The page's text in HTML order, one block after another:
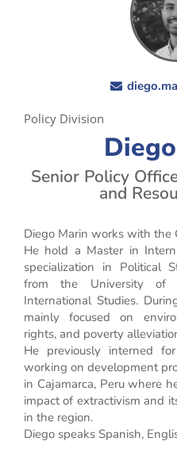
Policy Division
Senior Policy
and
Diego Marin works with the
He hold a Master in
specialization in Political
from the University of
International Studies.
mainly focused on
rights, and poverty
He previously interned
working on development
in Cajamarca, Peru where
impact of extractivism and
in the region.
Diego speaks Spanish,